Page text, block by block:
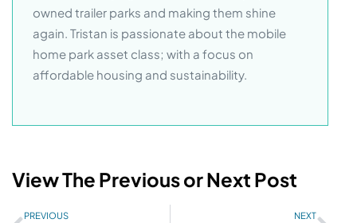
owned trailer parks and making them shine
again. Tristan is passionate about the mobile
home park asset class; with a focus on
affordable housing and sustainability.
View The Previous or Next Post
PREVIOUS NEXT